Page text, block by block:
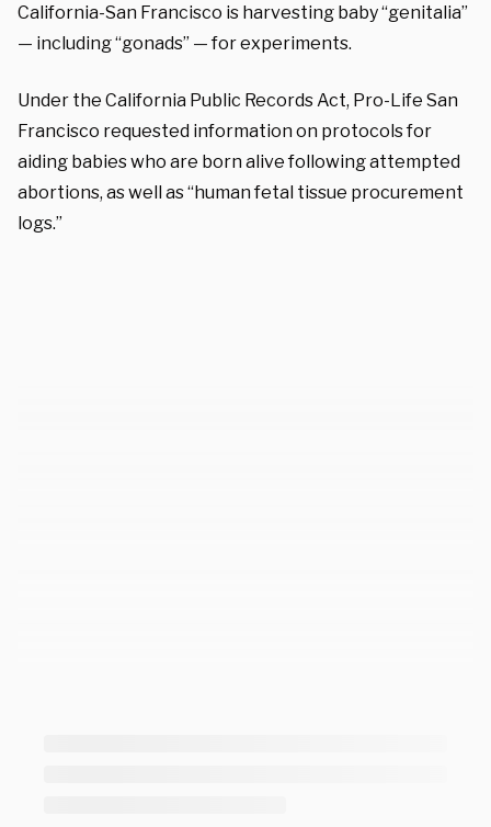
California-San Francisco is harvesting baby “genitalia”
— including “gonads” — for experiments.
Under the California Public Records Act, Pro-Life San
Francisco requested information on protocols for
aiding babies who are born alive following attempted
abortions, as well as “human fetal tissue procurement
logs.”